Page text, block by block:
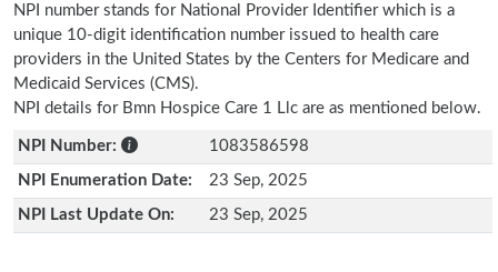
NPI number stands for National Provider Identifier which is a
unique 10-digit identification number issued to health care
providers in the United States by the Centers for Medicare and
Medicaid Services (CMS).
NPI details for Bmn Hospice Care 1 Llc are as mentioned below.
NPI Number: 1083586598
NPI Enumeration Date: 23 Sep, 2025
NPI Last Update On: 23 Sep, 2025